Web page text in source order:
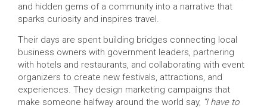
and hidden gems of a community into a narrative that
sparks curiosity and inspires travel.
Their days are spent building bridges connecting local
business owners with government leaders, partnering
with hotels and restaurants, and collaborating with event
organizers to create new festivals, attractions, and
experiences. They design marketing campaigns that
make someone halfway around the world say, “I have to